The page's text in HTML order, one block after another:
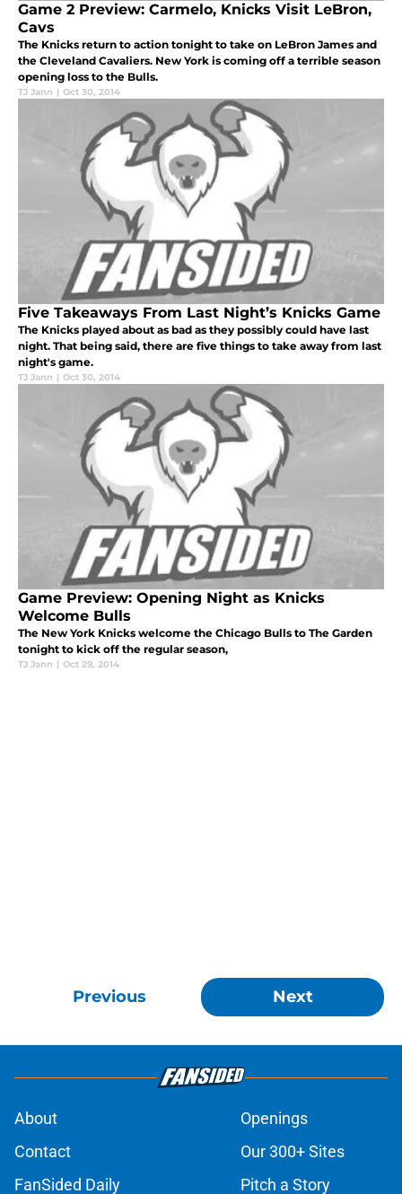
Game 2 Preview: Carmelo, Knicks Visit LeBron,
Cavs
The Knicks return to action tonight to take on LeBron James and
the Cleveland Cavaliers. New York is coming off a terrible season
opening loss to the Bulls.
TJ Jann | Oct 30, 2014
Five Takeaways From Last Night’s Knicks Game
The Knicks played about as bad as they possibly could have last
night. That being said, there are five things to take away from last
night's game.
TJ Jann | Oct 30, 2014
Game Preview: Opening Night as Knicks
Welcome Bulls
The New York Knicks welcome the Chicago Bulls to The Garden
tonight to kick off the regular season,
TJ Jann | Oct 29, 2014
Previous Next
About
Openings
Contact
Our 300+ Sites
FanSided Daily
Pitch a Story